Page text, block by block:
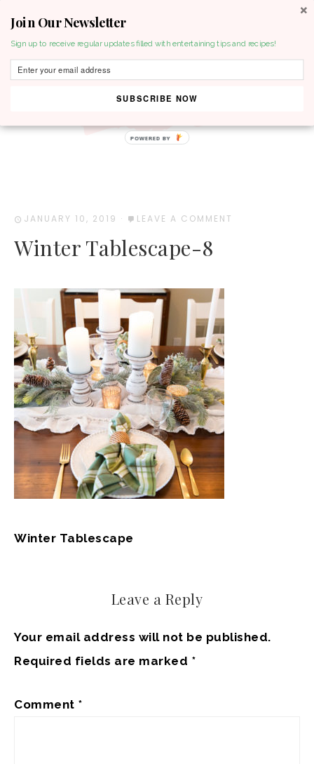
JANUARY 10, 2019 · LEAVE A COMMENT
Winter Tablescape-8
Winter Tablescape
Leave a Reply
Your email address will not be published.
Required fields are marked *
Comment *
Join Our Newsletter
Sign up to receive regular updates filled with entertaining tips and recipes!
SUBSCRIBE NOW
POWERED BY